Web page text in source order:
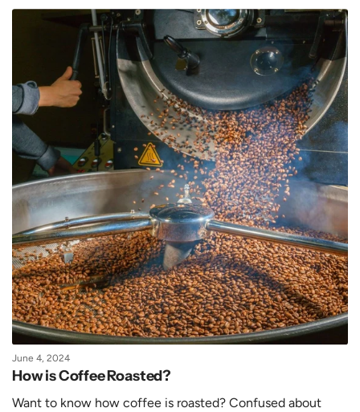
June 4, 2024
How is Coffee Roasted?
Want to know how coffee is roasted? Confused about